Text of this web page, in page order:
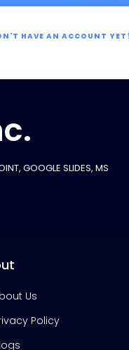
HAVE AN ACCOUNT
GOOGLE SLIDES​, MS
Us
Policy